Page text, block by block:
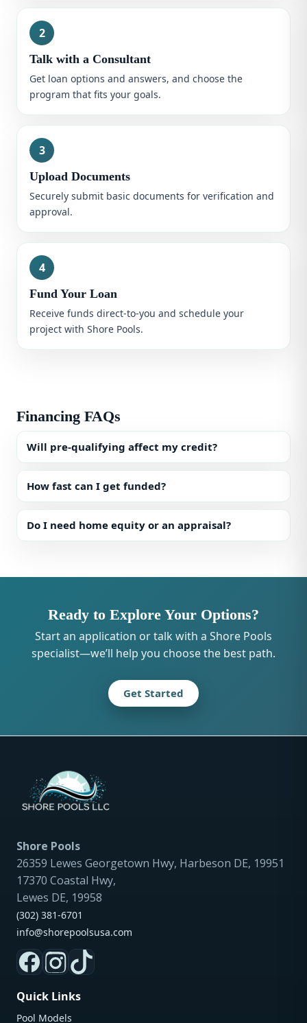
2
Talk with a Consultant
Get loan options and answers, and choose the
program that fits your goals.
3
Upload Documents
Securely submit basic documents for verification and
approval.
4
Fund Your Loan
Receive funds direct-to-you and schedule your
project with Shore Pools.
Financing FAQs
Will pre-qualifying affect my credit?
How fast can I get funded?
Do I need home equity or an appraisal?
Ready to Explore Your Options?
Start an application or talk with a Shore Pools
specialist—we’ll help you choose the best path.
Get Started
Shore Pools
26359 Lewes Georgetown Hwy, Harbeson DE, 19951
17370 Coastal Hwy,
Lewes DE, 19958
(302) 381-6701
info@shorepoolsusa.com
Quick Links
Pool Models